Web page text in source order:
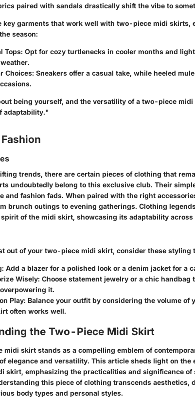
paired with sandals drastically shift the vibe to
key garments that work well with two-piece midi skirts,
season:
Tops: Opt for cozy turtlenecks in cooler months and
Choices: Sneakers offer a casual take, while heeled
being yourself, and the versatility of a two-piece
adaptability."
trends, there are certain pieces of clothing that
undoubtedly belong to this exclusive club. Their
and fashion fads. When paired with the right
brunch outings to evening gatherings. Clothing
of the midi skirt, showcasing its adaptability
out of your two-piece midi skirt, consider these styling
: Add a blazer for a polished look or a denim jacket for a
Wisely: Choose statement jewelry or a chic
it.
Play: Balance your outfit by considering the volume of
often works well.
the Two-Piece Midi Skirt
midi skirt stands as a compelling emblem of
elegance and versatility. This article sheds light on the
skirt, emphasizing the practicalities and significance of
this piece of clothing transcends aesthetics,
body types and personal styles.